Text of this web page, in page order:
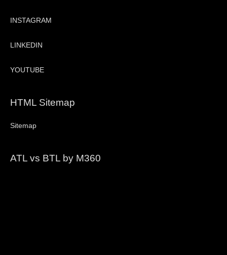
INSTAGRAM
LINKEDIN
YOUTUBE
HTML Sitemap
Sitemap
ATL vs BTL by M360